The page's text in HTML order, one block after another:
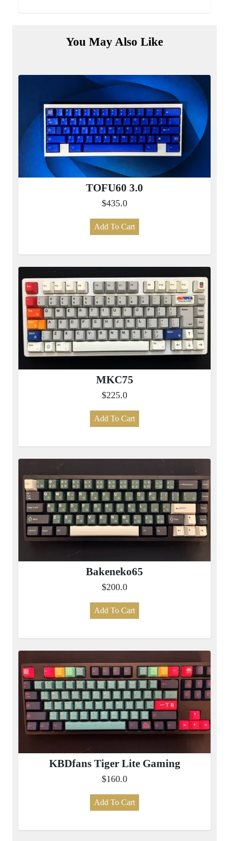
You May Also Like
TOFU60 3.0
$435.0
Add To Cart
MKC75
$225.0
Add To Cart
Bakeneko65
$200.0
Add To Cart
KBDfans Tiger Lite Gaming
$160.0
Add To Cart